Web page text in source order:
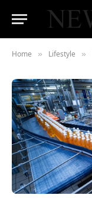
Home » Lifestyle »